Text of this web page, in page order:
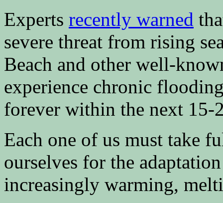
Experts recently warned
severe threat from rising
Beach and other well-
experience chronic
forever within the next 15-
Each one of us must take
ourselves for the
increasingly warming,